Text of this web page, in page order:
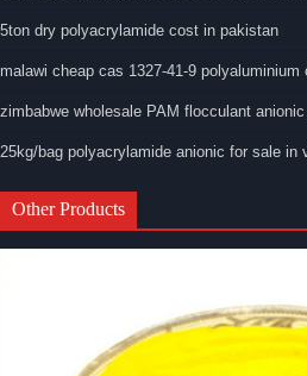
5ton dry polyacrylamide cost in pakistan
malawi cheap cas 1327-41-9 polyaluminium
zimbabwe wholesale PAM flocculant
25kg/bag polyacrylamide anionic for sale in
Other Products